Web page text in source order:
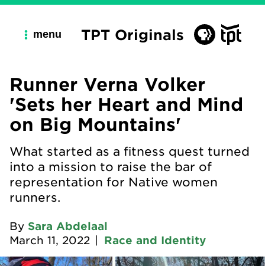
menu TPT Originals
Runner Verna Volker
'Sets her Heart and Mind
on Big Mountains'
What started as a fitness quest turned
into a mission to raise the bar of
representation for Native women
runners.
By Sara Abdelaal
March 11, 2022
Race and Identity